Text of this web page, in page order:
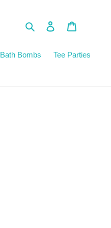
Search Log in
Bath Bombs Tee Parties